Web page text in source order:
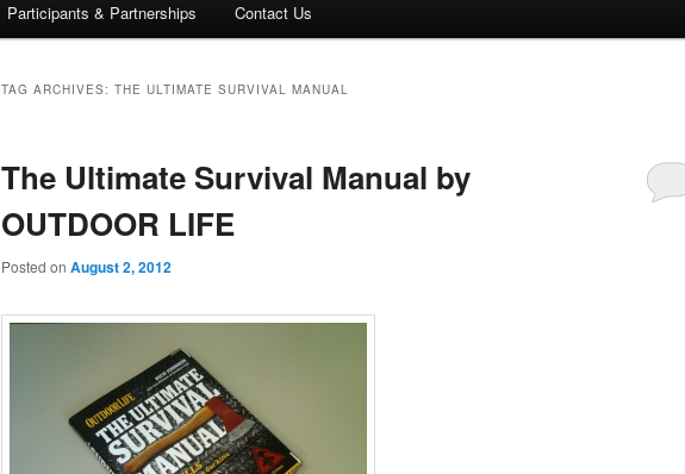
Participants & Partnerships Contact Us
TAG ARCHIVES: THE ULTIMATE SURVIVAL MANUAL
The Ultimate Survival Manual by
OUTDOOR LIFE
Posted on August 2, 2012